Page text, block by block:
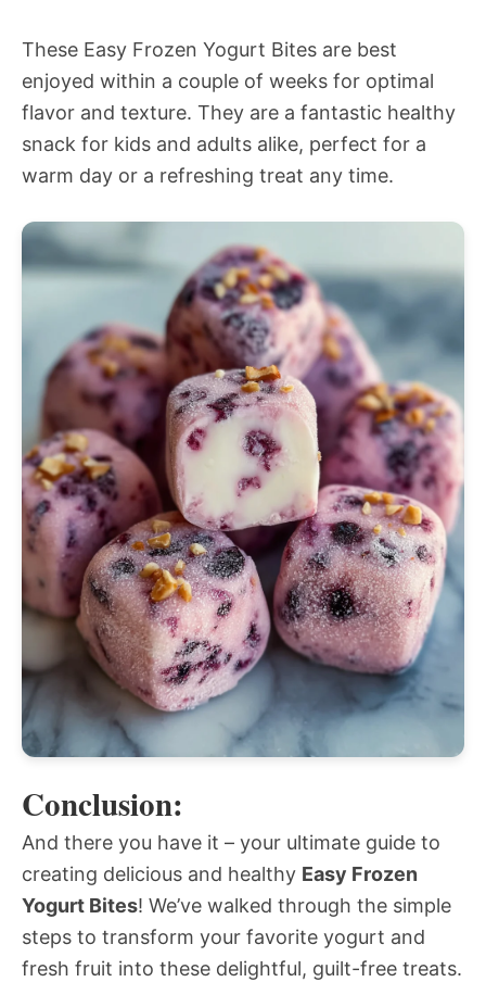
These Easy Frozen Yogurt Bites are best
enjoyed within a couple of weeks for optimal
flavor and texture. They are a fantastic healthy
snack for kids and adults alike, perfect for a
warm day or a refreshing treat any time.
Conclusion:
And there you have it – your ultimate guide to
creating delicious and healthy Easy Frozen
Yogurt Bites! We’ve walked through the simple
steps to transform your favorite yogurt and
fresh fruit into these delightful, guilt-free treats.